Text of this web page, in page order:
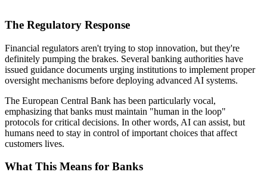
The Regulatory Response
Financial regulators aren't trying to stop innovation, but they're
definitely pumping the brakes. Several banking authorities have
issued guidance documents urging institutions to implement proper
oversight mechanisms before deploying advanced AI systems.
The European Central Bank has been particularly vocal,
emphasizing that banks must maintain "human in the loop"
protocols for critical decisions. In other words, AI can assist, but
humans need to stay in control of important choices that affect
customers lives.
What This Means for Banks